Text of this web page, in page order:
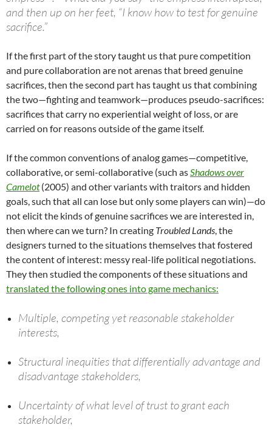
and then up on her feet, “I know how to test for genuine
sacrifice.”
If the first part of the story taught us that pure competition
and pure collaboration are not arenas that breed genuine
sacrifices, then the second part has taught us that combining
the two—fighting and teamwork—produces pseudo-sacrifices:
sacrifices that carry no experiential weight of loss, or are
carried on for reasons outside of the game itself.
If the common conventions of analog games—competitive,
collaborative, or semi-collaborative (such as Shadows over
Camelot (2005) and other variants with traitors and hidden
goals, such that all can lose but only some players can win)—do
not elicit the kinds of genuine sacrifices we are interested in,
then where can we turn? In creating Troubled Lands , the
designers turned to the situations themselves that fostered
the content of interest: messy real-life political negotiations.
They then studied the components of these situations and
translated the following ones into game mechanics:
Multiple, competing yet reasonable stakeholder
interests,
Structural inequities that differentially advantage and
disadvantage stakeholders,
Uncertainty of what level of trust to grant each
stakeholder,